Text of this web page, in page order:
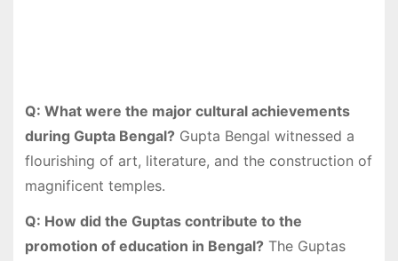
Q: What were the major cultural achievements
during Gupta Bengal?Gupta Bengal witnessed a
flourishing of art, literature, and the construction of
magnificent temples.
Q: How did the Guptas contribute to the
promotion of education in Bengal?The Guptas